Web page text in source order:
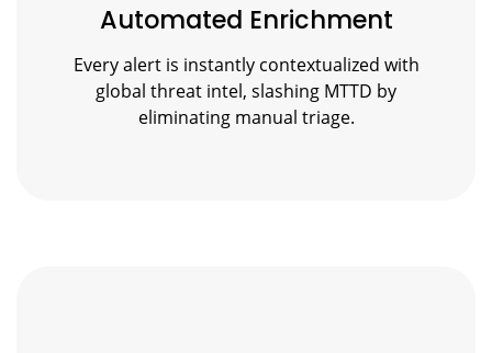
Automated Enrichment
Every alert is instantly contextualized with
global threat intel, slashing MTTD by
eliminating manual triage.